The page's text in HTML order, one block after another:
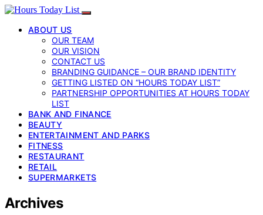
ABOUT US
OUR TEAM
OUR VISION
CONTACT US
BRANDING GUIDANCE – OUR BRAND IDENTITY
GETTING LISTED ON “HOURS TODAY LIST”
PARTNERSHIP OPPORTUNITIES AT HOURS TODAY
LIST
BANK AND FINANCE
BEAUTY
ENTERTAINMENT AND PARKS
FITNESS
RESTAURANT
RETAIL
SUPERMARKETS
Archives